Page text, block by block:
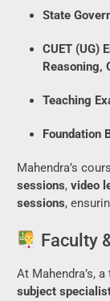
State
CUET (UG)
Reasoning,
Teaching
Foundation
Mahendra’s
sessions, video
sessions,
Faculty
At Mahendra’s,
subject